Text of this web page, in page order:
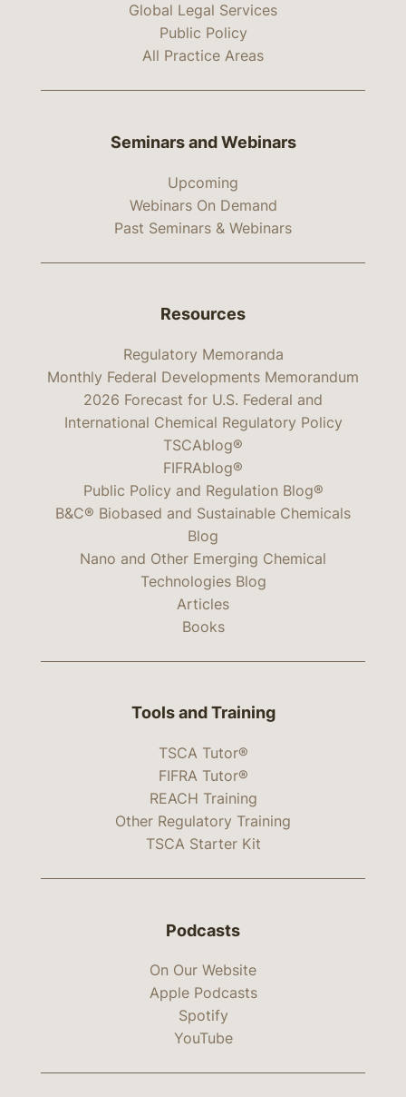
Global Legal Services
Public Policy
All Practice Areas
Seminars and Webinars
Upcoming
Webinars On Demand
Past Seminars & Webinars
Resources
Regulatory Memoranda
Monthly Federal Developments Memorandum
2026 Forecast for U.S. Federal and
International Chemical Regulatory Policy
TSCAblog®
FIFRAblog®
Public Policy and Regulation Blog®
B&C® Biobased and Sustainable Chemicals
Blog
Nano and Other Emerging Chemical
Technologies Blog
Articles
Books
Tools and Training
TSCA Tutor®
FIFRA Tutor®
REACH Training
Other Regulatory Training
TSCA Starter Kit
Podcasts
On Our Website
Apple Podcasts
Spotify
YouTube